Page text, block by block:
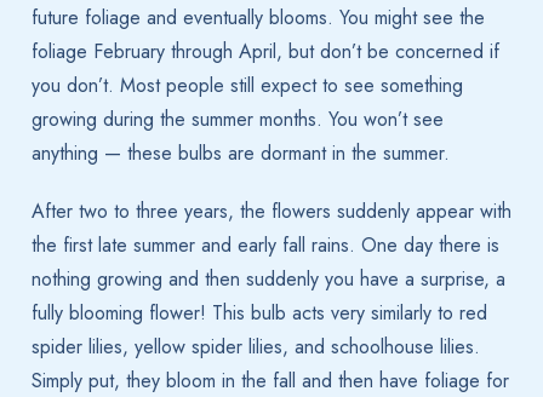
future foliage and eventually blooms. You might see the
foliage February through April, but don’t be concerned if
you don’t. Most people still expect to see something
growing during the summer months. You won’t see
anything — these bulbs are dormant in the summer.
After two to three years, the flowers suddenly appear with
the first late summer and early fall rains. One day there is
nothing growing and then suddenly you have a surprise, a
fully blooming flower! This bulb acts very similarly to red
spider lilies, yellow spider lilies, and schoolhouse lilies.
Simply put, they bloom in the fall and then have foliage for